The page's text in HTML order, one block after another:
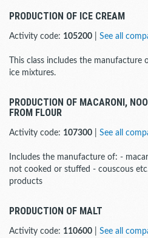
PRODUCTION OF ICE CREAM
Activity code: 105200 See all
This class includes the
ice mixtures.
PRODUCTION OF MACARONI,
FROM FLOUR
Activity code: 107300 See all
Includes the manufacture of: -
not cooked or stuffed - couscous
products
PRODUCTION OF MALT
Activity code: 110600 See all